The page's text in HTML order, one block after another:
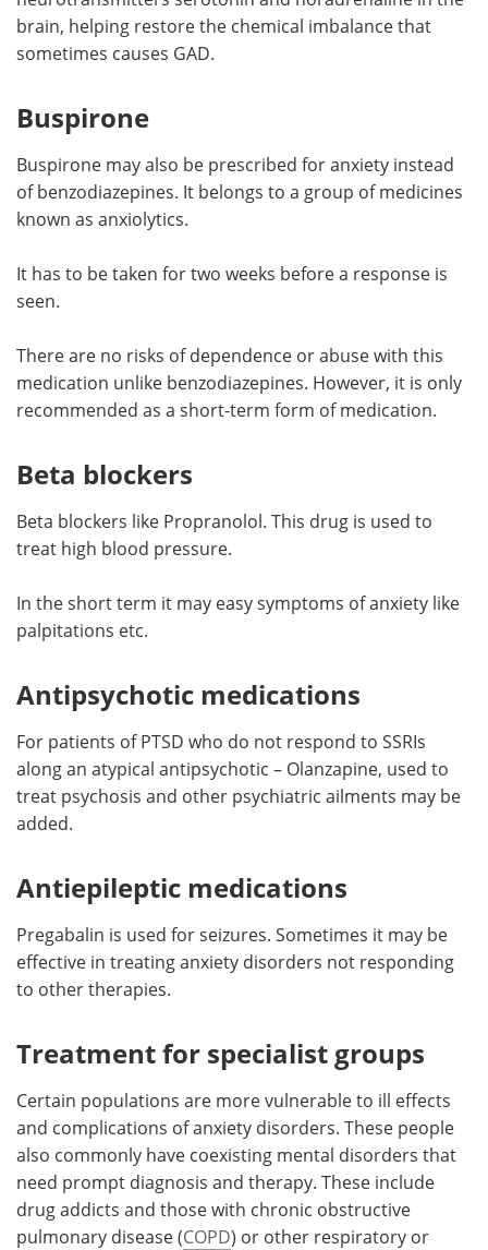
brain, helping restore the chemical imbalance that
sometimes causes GAD.
Buspirone
Buspirone may also be prescribed for anxiety instead
of benzodiazepines. It belongs to a group of medicines
known as anxiolytics.
It has to be taken for two weeks before a response is
seen.
There are no risks of dependence or abuse with this
medication unlike benzodiazepines. However, it is only
recommended as a short-term form of medication.
Beta blockers
Beta blockers like Propranolol. This drug is used to
treat high blood pressure.
In the short term it may easy symptoms of anxiety like
palpitations etc.
Antipsychotic medications
For patients of PTSD who do not respond to SSRIs
along an atypical antipsychotic – Olanzapine, used to
treat psychosis and other psychiatric ailments may be
added.
Antiepileptic medications
Pregabalin is used for seizures. Sometimes it may be
effective in treating anxiety disorders not responding
to other therapies.
Treatment for specialist groups
Certain populations are more vulnerable to ill effects
and complications of anxiety disorders. These people
also commonly have coexisting mental disorders that
need prompt diagnosis and therapy. These include
drug addicts and those with chronic obstructive
pulmonary disease (COPD) or other respiratory or